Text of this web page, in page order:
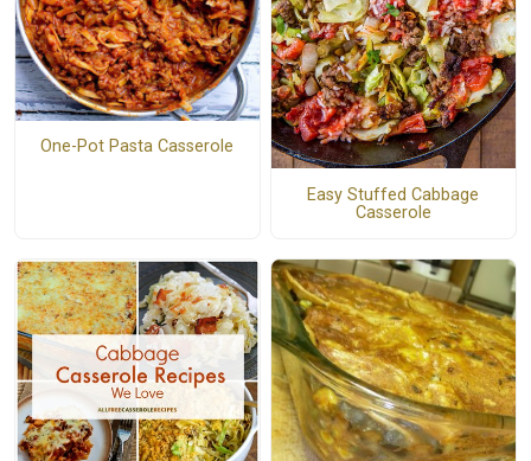
One-Pot Pasta Casserole
Easy Stuffed Cabbage
Casserole